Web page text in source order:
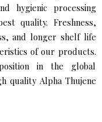
hygienic processing
quality. Freshness,
and longer shelf life
of our products.
in the global
quality Alpha Thujene